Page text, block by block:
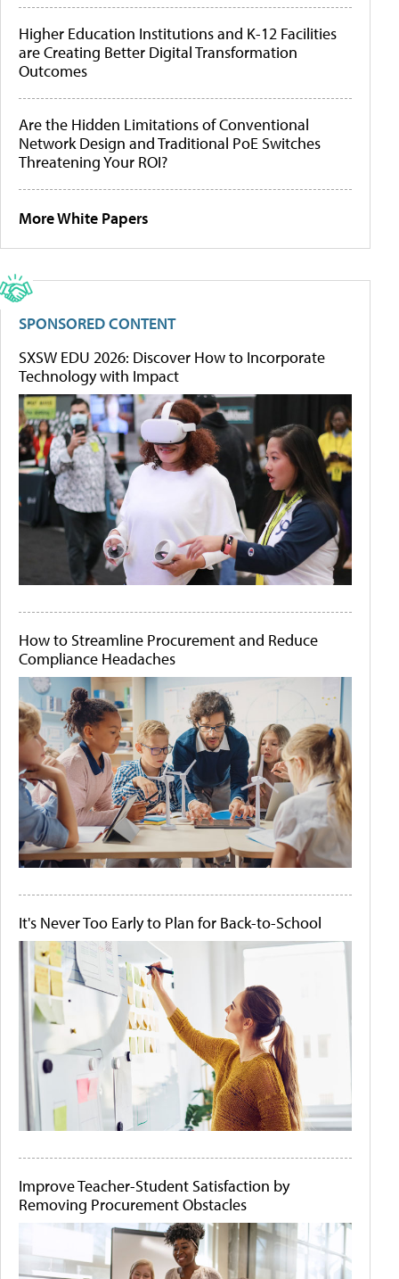
Higher Education Institutions and K-12 Facilities
are Creating Better Digital Transformation
Outcomes
Are the Hidden Limitations of Conventional
Network Design and Traditional PoE Switches
Threatening Your ROI?
More White Papers
SPONSORED CONTENT
SXSW EDU 2026: Discover How to Incorporate
Technology with Impact
How to Streamline Procurement and Reduce
Compliance Headaches
It's Never Too Early to Plan for Back-to-School
Improve Teacher-Student Satisfaction by
Removing Procurement Obstacles